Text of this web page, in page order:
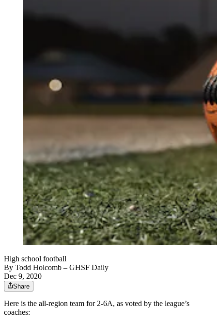
High school football
By Todd Holcomb – GHSF Daily
Dec 9, 2020
Share
Here is the all-region team for 2-6A, as voted by the league’s
coaches: